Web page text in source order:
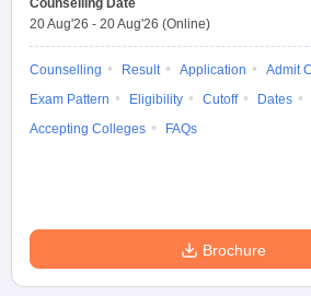
Counselling Date
20 Aug'26 - 20 Aug'26 (Online)
Counselling Result Application
Admit
Exam Pattern
Eligibility Cutoff Dates
Accepting Colleges
FAQs
Brochure